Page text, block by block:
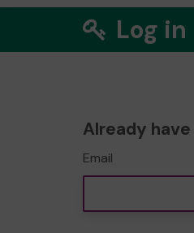
Log in
Already
Email